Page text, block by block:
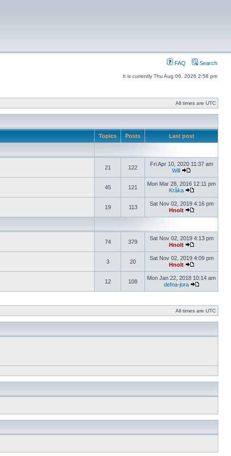
FAQ Search
It is currently Thu Aug 06, 2026 2:58 pm
All times are UTC
Topics Posts Last post
21 122
Fri Apr 10, 2020 11:37 am
Will
45 121
Mon Mar 28, 2016 12:11 pm
Kråka
19 113
Sat Nov 02, 2019 4:16 pm
Hnolt
74 379
Sat Nov 02, 2019 4:13 pm
Hnolt
3 20
Sat Nov 02, 2019 4:09 pm
Hnolt
12 108
Mon Jan 22, 2018 10:14 am
defna-jora
All times are UTC